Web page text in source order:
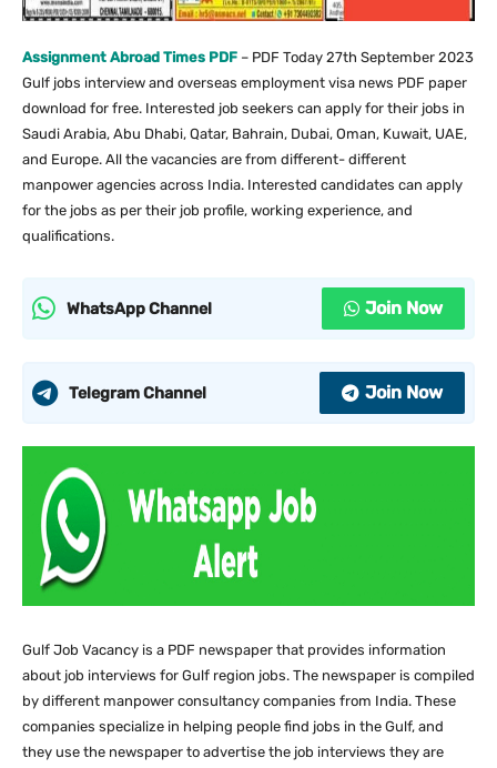
Assignment Abroad Times PDF – PDF Today 27th September 2023
Gulf jobs interview and overseas employment visa news PDF paper
download for free. Interested job seekers can apply for their jobs in
Saudi Arabia, Abu Dhabi, Qatar, Bahrain, Dubai, Oman, Kuwait, UAE,
and Europe. All the vacancies are from different- different
manpower agencies across India. Interested candidates can apply
for the jobs as per their job profile, working experience, and
qualifications.
WhatsApp Channel Join Now
Telegram Channel Join Now
Gulf Job Vacancy is a PDF newspaper that provides information
about job interviews for Gulf region jobs. The newspaper is compiled
by different manpower consultancy companies from India. These
companies specialize in helping people find jobs in the Gulf, and
they use the newspaper to advertise the job interviews they are